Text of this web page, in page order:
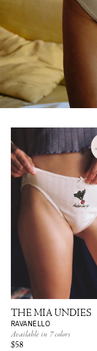
THE MIA UNDIES
RAVANELLO
Available in 7 colors
$58